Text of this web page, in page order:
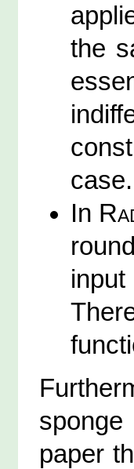
the
case.
In
paper